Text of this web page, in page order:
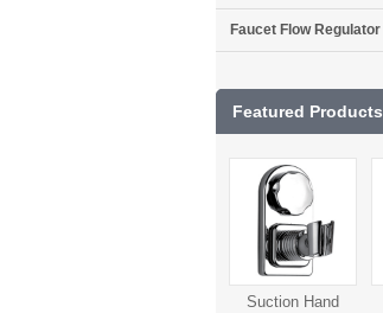
Faucet Flow Regulator
Featured Products
Suction Hand